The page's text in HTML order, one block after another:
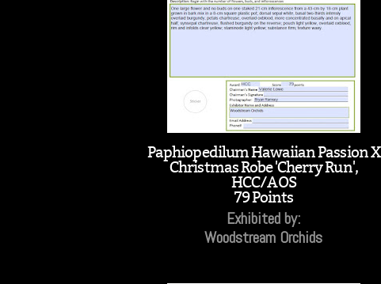
Paphiopedilum Hawaiian Passion X
Christmas Robe 'Cherry Run',
HCC/AOS
79 Points
Exhibited by:
Woodstream Orchids